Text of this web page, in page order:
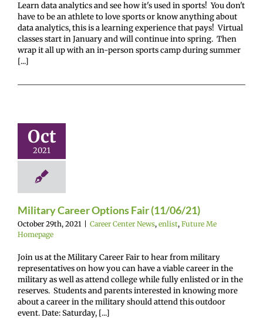
Learn data analytics and see how it's used in sports! You don't
have to be an athlete to love sports or know anything about
data analytics, this is a learning experience that pays! Virtual
classes start in January and will continue into spring. Then
wrap it all up with an in-person sports camp during summer
[...]
Oct
2021
Fair
06/21)
News enlist
Homepage
Military Career Options Fair (11/06/21)
October 29th, 2021 Career Center News, enlist, Future Me
Homepage
Join us at the Military Career Fair to hear from military
representatives on how you can have a viable career in the
military as well as attend college while fully enlisted or in the
reserves. Students and parents interested in knowing more
about a career in the military should attend this outdoor
event. Date: Saturday, [...]